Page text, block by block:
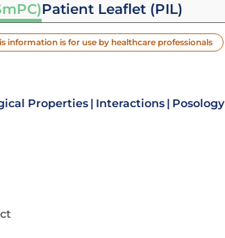
Patient Leaflet (PIL)
information is for use by healthcare professionals
Properties Interactions Posology